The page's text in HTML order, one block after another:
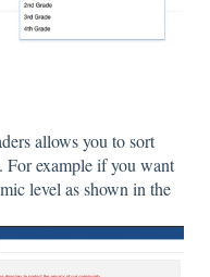
allows you to sort
For example if you want
level as shown in the